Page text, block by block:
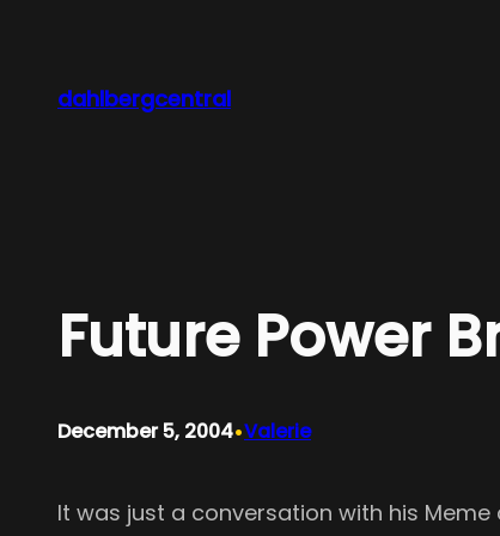
content
dahlbergcentral
Future Power
December 5, 2004•Valerie
It was just a conversation with his